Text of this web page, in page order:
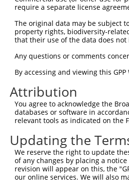
human 23341 DNAJC16 DnaJ heat
human 23341 DNAJC16 DnaJ heat
mouse 214063 Dnajc16 DnaJ heat
Download CSV
Sequence
Note: uppercase bases
ORF start:
66
2412
ORF length:
2346
Sequence:
require a separate license
The original data may be subject
property rights, biodiversity-
that their use of the data does
Any questions or comments
By accessing and viewing this
Attribution
You agree to acknowledge the
databases or software in
relevant tools as indicated on the
Updating the
We reserve the right to update
of any changes by placing a
revision will appear on this, the
our online services. We will also